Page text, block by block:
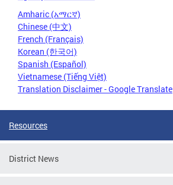
Amharic (አማርኛ)
Chinese (中文)
French (Français)
Korean (한국어)
Spanish (Español)
Vietnamese (Tiếng Việt)
Translation Disclaimer - Google Translate
Resources
District News